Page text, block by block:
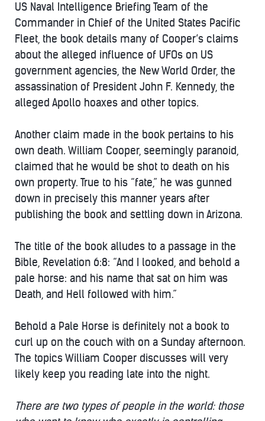
US Naval Intelligence Briefing Team of the
Commander in Chief of the United States Pacific
Fleet, the book details many of Cooper’s claims
about the alleged influence of UFOs on US
government agencies, the New World Order, the
assassination of President John F. Kennedy, the
alleged Apollo hoaxes and other topics.
Another claim made in the book pertains to his
own death. William Cooper, seemingly paranoid,
claimed that he would be shot to death on his
own property. True to his “fate,” he was gunned
down in precisely this manner years after
publishing the book and settling down in Arizona.
The title of the book alludes to a passage in the
Bible, Revelation 6:8: “And I looked, and behold a
pale horse: and his name that sat on him was
Death, and Hell followed with him.”
Behold a Pale Horse is definitely not a book to
curl up on the couch with on a Sunday afternoon.
The topics William Cooper discusses will very
likely keep you reading late into the night.
There are two types of people in the world: those